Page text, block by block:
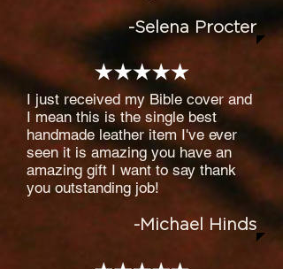
-Selena Procter
I just received my Bible cover and
I mean this is the single best
handmade leather item I've ever
seen it is amazing you have an
amazing gift I want to say thank
you outstanding job!
-Michael Hinds